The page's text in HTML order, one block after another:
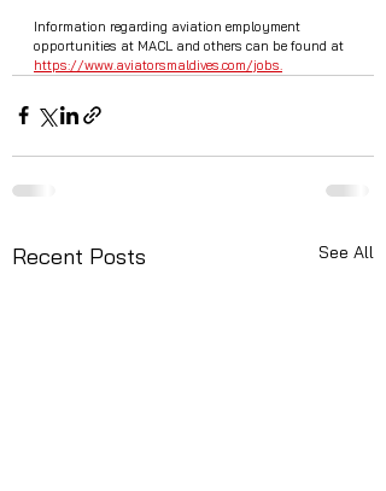
Information regarding aviation employment
opportunities at MACL and others can be found at
https://www.aviatorsmaldives.com/jobs.
Recent Posts See All